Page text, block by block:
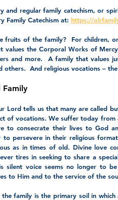
and regular family catechism, or
Family Catechism at: https://
fruits of the family?  For children,
values the Corporal Works of
and more.  A family that values
others.  And religious vocations –
Family
Lord tells us that many are called
of vocations. We suffer today
to consecrate their lives to God
to persevere in their religious
as in times of old. Divine love
tires in seeking to share a
silent voice seems no longer to
to Him and to the service of the
family is the primary soil in